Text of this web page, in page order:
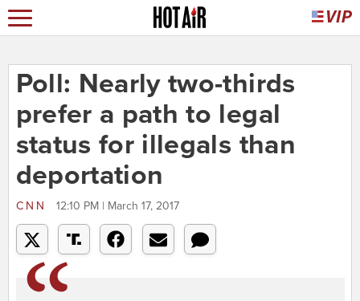
Poll: Nearly two-thirds
prefer a path to legal
status for illegals than
deportation
CNN 12:10 PM | March 17, 2017